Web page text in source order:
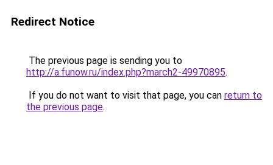
Redirect Notice
The previous page is sending you to
http://a.funow.ru/index.php?march2-49970895.
If you do not want to visit that page, you can return to
the previous page.